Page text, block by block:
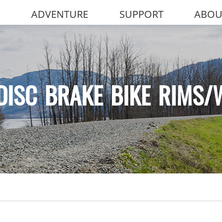
ADVENTURE SUPPORT
BRAKE BIKE RIMS/